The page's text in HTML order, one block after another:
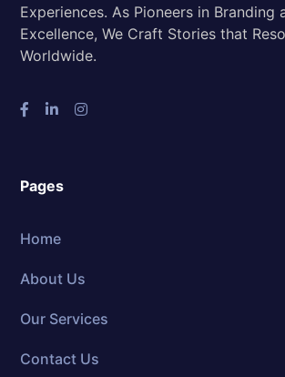
Experiences. As Pioneers in Branding
Excellence, We Craft Stories that
Worldwide.
Pages
Home
About Us
Our Services
Contact Us